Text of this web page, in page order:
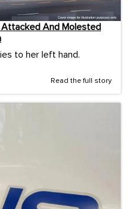
Attacked And Molested
to her left hand.
Read the full story